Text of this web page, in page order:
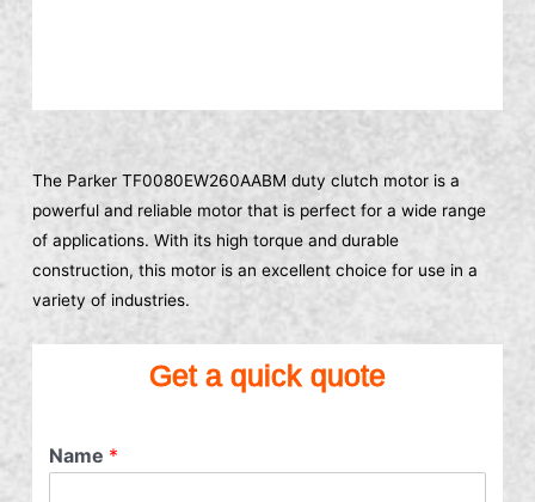
The Parker TF0080EW260AABM duty clutch motor is a
powerful and reliable motor that is perfect for a wide range
of applications. With its high torque and durable
construction, this motor is an excellent choice for use in a
variety of industries.
Get a quick quote
Name *